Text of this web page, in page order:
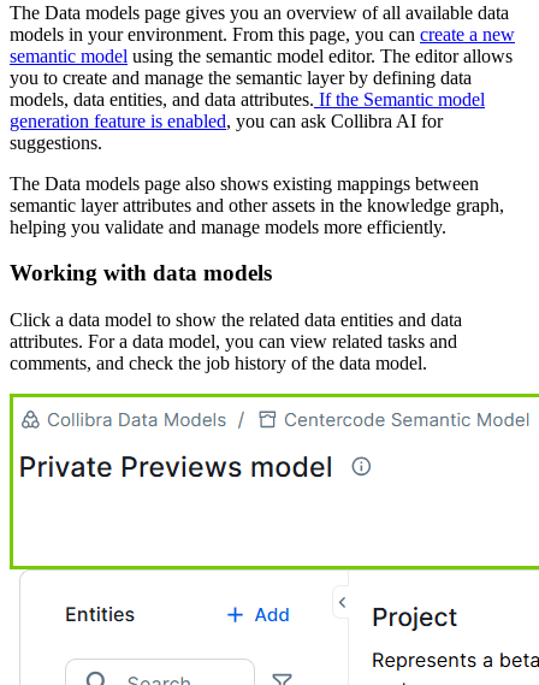
The Data models page gives you an overview of all available data
models in your environment. From this page, you can create a new
semantic model using the semantic model editor. The editor allows
you to create and manage the semantic layer by defining data
models, data entities, and data attributes. If the Semantic model
generation feature is enabled, you can ask Collibra AI for
suggestions.
The Data models page also shows existing mappings between
semantic layer attributes and other assets in the knowledge graph,
helping you validate and manage models more efficiently.
Working with data models
Click a data model to show the related data entities and data
attributes. For a data model, you can view related tasks and
comments, and check the job history of the data model.